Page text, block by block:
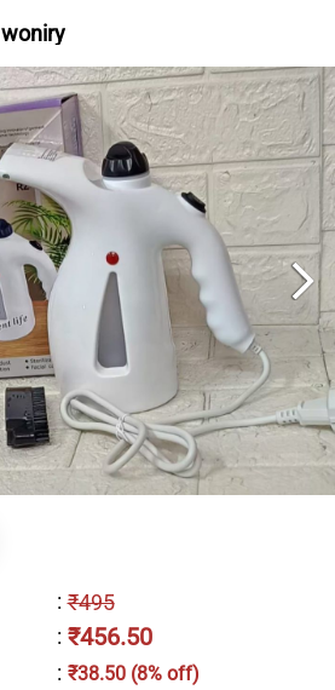
woniry
: ₹495
: ₹456.50
: ₹38.50 (8% off)